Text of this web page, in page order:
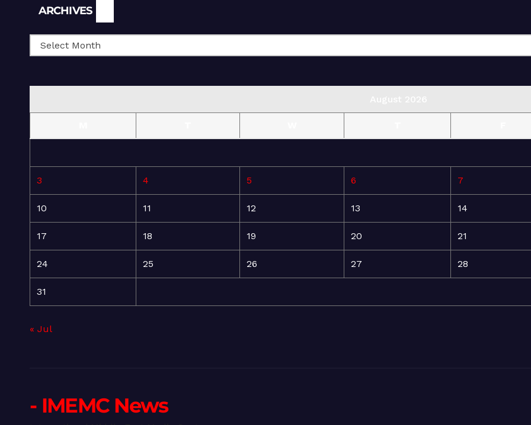
ARCHIVES
3 4 5 6 7
10 11 12 13 14
17 18 19 20 21
24 25 26 27 28
31
« Jul
- IMEMC News